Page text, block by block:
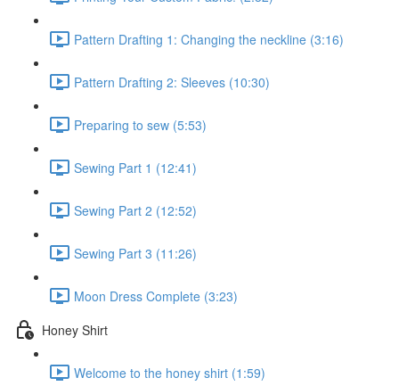
Pattern Drafting 1: Changing the neckline (3:16)
Pattern Drafting 2: Sleeves (10:30)
Preparing to sew (5:53)
Sewing Part 1 (12:41)
Sewing Part 2 (12:52)
Sewing Part 3 (11:26)
Moon Dress Complete (3:23)
Honey Shirt
Welcome to the honey shirt (1:59)